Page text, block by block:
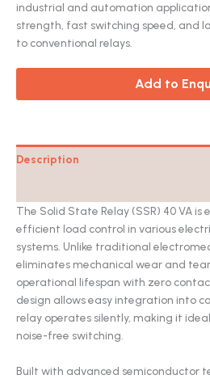
industrial and automation
strength, fast switching speed, and
to conventional relays.
Add to
Description
The Solid State Relay (SSR) 40 VA
efficient load control in various
systems. Unlike traditional
eliminates mechanical wear and
operational lifespan with zero
design allows easy integration into
relay operates silently, making it
noise-free switching.
Built with advanced semiconductor